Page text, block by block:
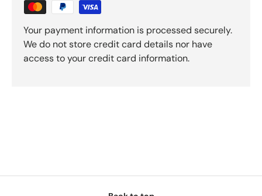
Your payment information is processed securely.
We do not store credit card details nor have
access to your credit card information.